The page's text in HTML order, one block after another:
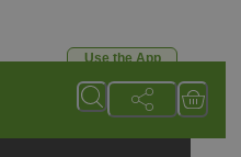
Use the App